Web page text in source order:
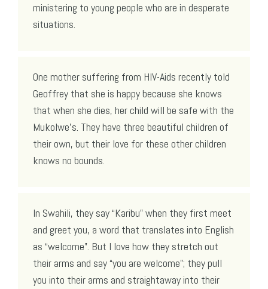
ministering to young people who are in desperate
situations.
One mother suffering from HIV-Aids recently told
Geoffrey that she is happy because she knows
that when she dies, her child will be safe with the
Mukolwe’s. They have three beautiful children of
their own, but their love for these other children
knows no bounds.
In Swahili, they say “Karibu” when they first meet
and greet you, a word that translates into English
as “welcome”. But I love how they stretch out
their arms and say “you are welcome”; they pull
you into their arms and straightaway into their